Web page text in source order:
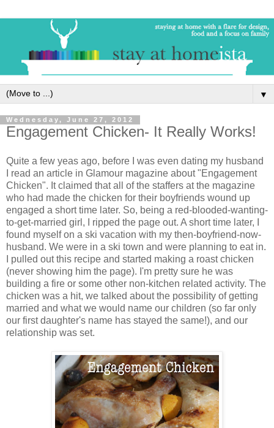
▼
Wednesday, June 27, 2012
Engagement Chicken- It Really Works!
Quite a few yeas ago, before I was even dating my husband
I read an article in Glamour magazine about "Engagement
Chicken". It claimed that all of the staffers at the magazine
who had made the chicken for their boyfriends wound up
engaged a short time later. So, being a red-blooded-wanting-
to-get-married girl, I ripped the page out. A short time later, I
found myself on a ski vacation with my then-boyfriend-now-
husband. We were in a ski town and were planning to eat in.
I pulled out this recipe and started making a roast chicken
(never showing him the page). I'm pretty sure he was
building a fire or some other non-kitchen related activity. The
chicken was a hit, we talked about the possibility of getting
married and what we would name our children (so far only
our first daughter's name has stayed the same!), and our
relationship was set.